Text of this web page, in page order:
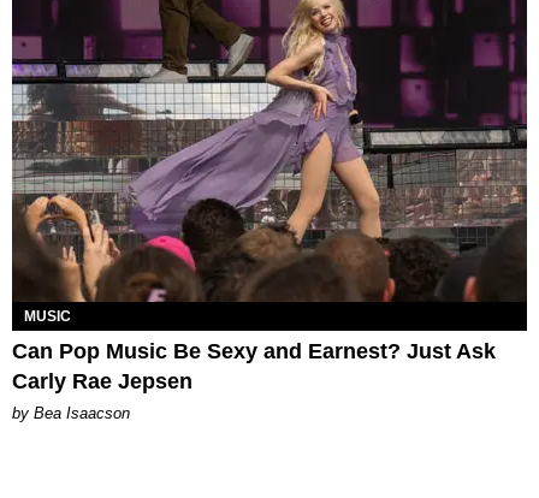
MUSIC
Can Pop Music Be Sexy and Earnest? Just Ask
Carly Rae Jepsen
by Bea Isaacson